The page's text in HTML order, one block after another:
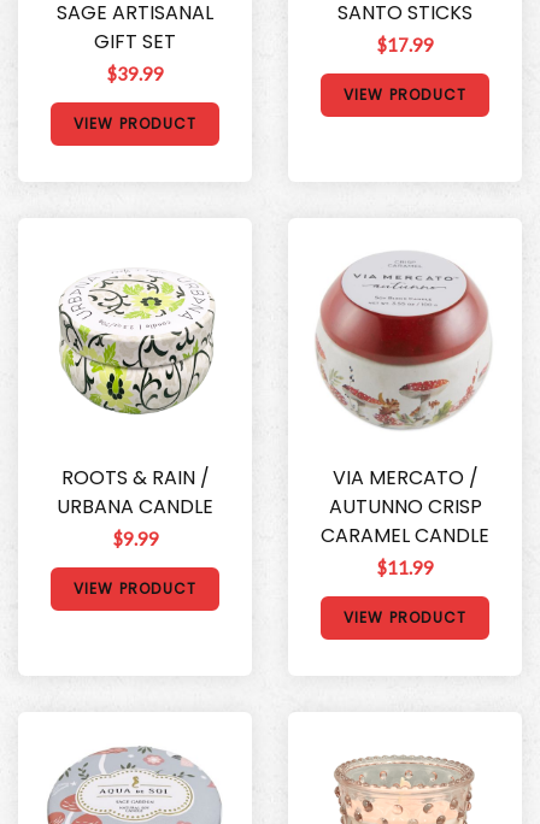
SAGE ARTISANAL
GIFT SET
$39.99
VIEW PRODUCT
SANTO STICKS
$17.99
VIEW PRODUCT
ROOTS & RAIN /
URBANA CANDLE
$9.99
VIEW PRODUCT
VIA MERCATO /
AUTUNNO CRISP
CARAMEL CANDLE
$11.99
VIEW PRODUCT